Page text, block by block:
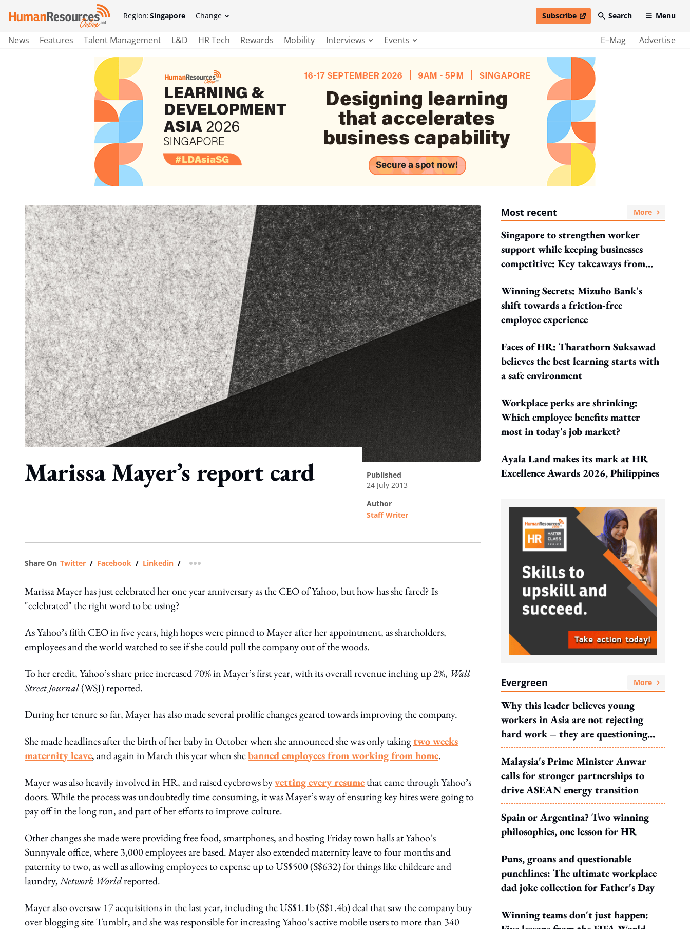
Region:Singapore Change Subscribe
open in new windowSearch Menu
News Features Talent Management L&D HR Tech Rewards Mobility Interviews Events E–Mag Advertise
Marissa Mayer’s report card
published
24 July 2013
author
Staff Writer
Share On Twitter / Facebook / Linkedin / more sharing option
Marissa Mayer has just celebrated her one year anniversary as the CEO of Yahoo, but how has she fared? Is
"celebrated" the right word to be using?
As Yahoo’s fifth CEO in five years, high hopes were pinned to Mayer after her appointment, as shareholders,
employees and the world watched to see if she could pull the company out of the woods.
To her credit, Yahoo’s share price increased 70% in Mayer’s first year, with its overall revenue inching up 2%, Wall
Street Journal(WSJ) reported.
During her tenure so far, Mayer has also made several prolific changes geared towards improving the company.
She made headlines after the birth of her baby in October when she announced she was only takingtwo weeks
maternity leave, and again in March this year when shebanned employees from working from home.
Mayer was also heavily involved in HR, and raised eyebrows byvetting every resumethat came through Yahoo’s
doors. While the process was undoubtedly time consuming, it was Mayer’s way of ensuring key hires were going to
pay off in the long run, and part of her efforts to improve culture.
Other changes she made were providing free food, smartphones, and hosting Friday town halls at Yahoo’s
Sunnyvale office, where 3,000 employees are based. Mayer also extended maternity leave to four months and
paternity to two, as well as allowing employees to expense up to US$500 (S$632) for things like childcare and
laundry,Network Worldreported.
Mayer also oversaw 17 acquisitions in the last year, including the US$1.1b (S$1.4b) deal that saw the company buy
over blogging site Tumblr, and she was responsible for increasing Yahoo’s active mobile users to more than 340
Most recent More
Singapore to strengthen worker
support while keeping businesses
competitive: Key takeaways from
MOS Dinesh's response to WP's
motion
Winning Secrets: Mizuho Bank's
shift towards a friction-free
employee experience
Faces of HR: Tharathorn Suksawad
believes the best learning starts with
a safe environment
Workplace perks are shrinking:
Which employee benefits matter
most in today's job market?
Ayala Land makes its mark at HR
Excellence Awards 2026, Philippines
Evergreen More
Why this leader believes young
workers in Asia are not rejecting
hard work – they are questioning
what it leads to
Malaysia's Prime Minister Anwar
calls for stronger partnerships to
drive ASEAN energy transition
Spain or Argentina? Two winning
philosophies, one lesson for HR
Puns, groans and questionable
punchlines: The ultimate workplace
dad joke collection for Father's Day
Winning teams don't just happen: